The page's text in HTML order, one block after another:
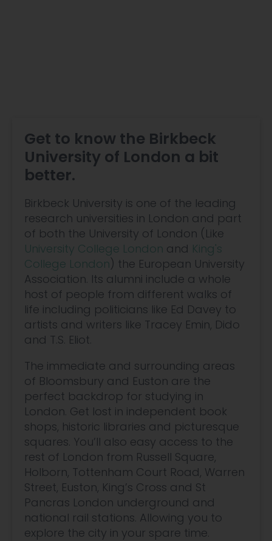
Get to know the Birkbeck
University of London a bit
better.
Birkbeck University is one of the leading
research universities in London and part
of both the University of London (Like
University College London and King's
College London) the European University
Association. Its alumni include a whole
host of people from different walks of
life including politicians like Ed Davey to
artists and writers like Tracey Emin, Dido
and T.S. Eliot.
The immediate and surrounding areas
of Bloomsbury and Euston are the
perfect backdrop for studying in
London. Get lost in independent book
shops, historic libraries and picturesque
squares. You’ll also easy access to the
rest of London from Russell Square,
Holborn, Tottenham Court Road, Warren
Street, Euston, King’s Cross and St
Pancras London underground and
national rail stations. Allowing you to
explore the city in your spare time.